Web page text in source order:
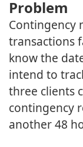
Problem
Contingency
transactions
know the
intend to
three clients
contingency
another 48